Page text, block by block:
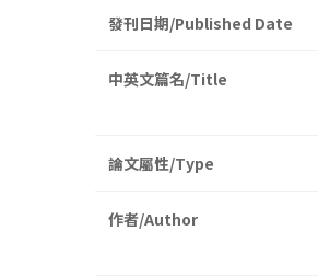
發刊日期/Published Date
中英文篇名/Title
論文屬性/Type
作者/Author